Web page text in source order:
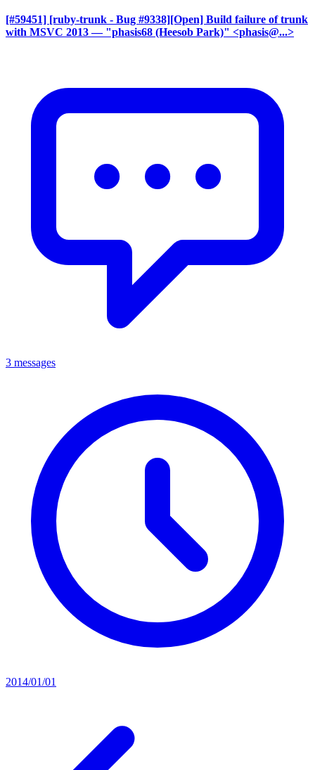
[#59451] [ruby-trunk - Bug #9338][Open] Build failure of trunk
with MSVC 2013 — "phasis68 (Heesob Park)" <phasis@...>
3 messages
2014/01/01